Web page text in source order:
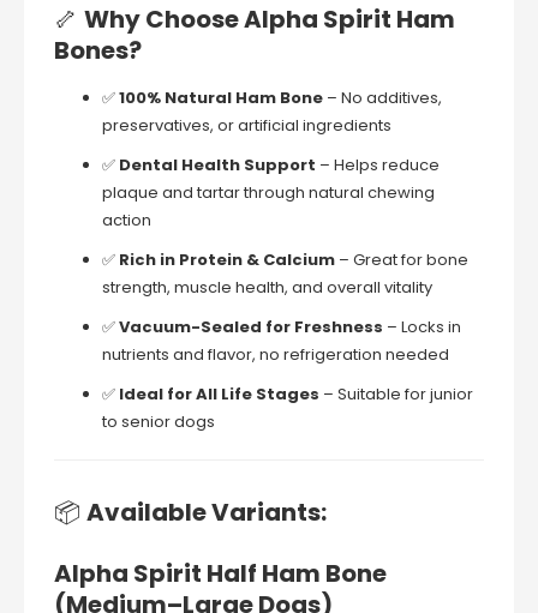
🦴 WhyChooseAlpha Spirit Ham
Bones?
✅100% Natural Ham Bone – No additives,
preservatives, orartificial ingredients
✅ Dental Health Support – Helps reduce
plaque and tartarthrough natural chewing
action
✅ Rich in Protein & Calcium – Greatforbone
strength, muscle health, and overall vitality
✅Vacuum-Sealed for Freshness – Locks in
nutrients and flavor, no refrigeration needed
✅ Ideal forAll Life Stages – Suitable forjunior
to seniordogs
📦 AvailableVariants:
Alpha Spirit Half Ham Bone
(Medium–LargeDogs)